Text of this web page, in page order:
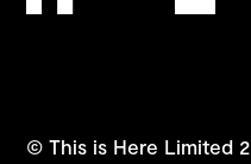
© This is Here Limited